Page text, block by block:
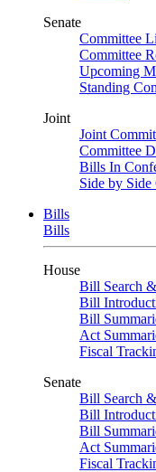
Senate
Committee
Committee
Upcoming
Standing
Joint
Joint
Committee
Bills In
Side by Side
Bills
Bills
House
Bill Search
Bill
Bill
Act
Fiscal
Senate
Bill Search
Bill
Bill
Act
Fiscal